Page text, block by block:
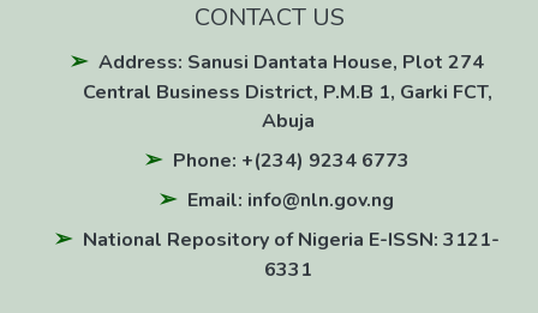
CONTACT US
Address: Sanusi Dantata House, Plot 274
Central Business District, P.M.B 1, Garki FCT,
Abuja
Phone: +(234) 9234 6773
Email: info@nln.gov.ng
National Repository of Nigeria E-ISSN: 3121-
6331